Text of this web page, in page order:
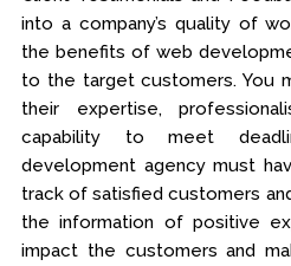
into a company’s quality of
the benefits of web
to the target customers. You
their expertise,
capability to meet
development agency must
track of satisfied customers
the information of positive
impact the customers and